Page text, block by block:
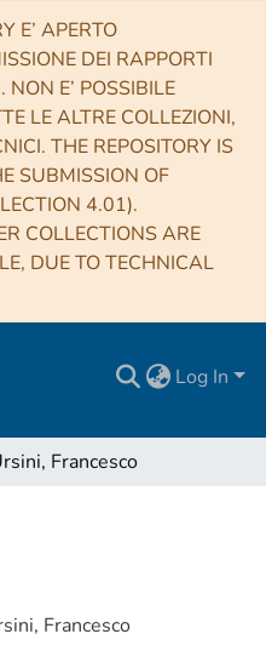
E’ APERTO
DEI RAPPORTI
E’ POSSIBILE
LE ALTRE COLLEZIONI,
THE REPOSITORY IS
SUBMISSION OF
4.01).
COLLECTIONS ARE
DUE TO TECHNICAL
Log In
Francesco
Francesco